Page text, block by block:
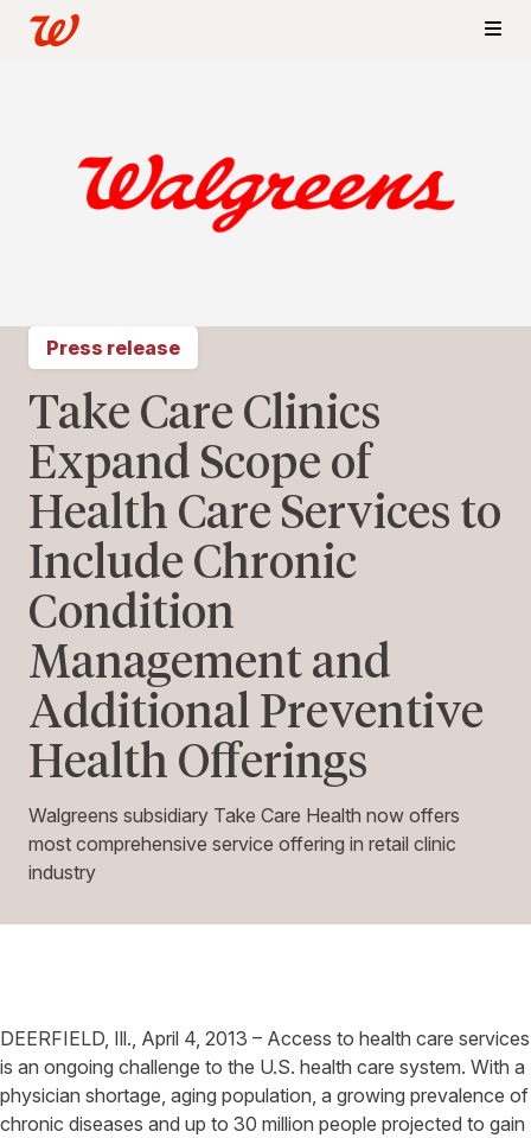
Press release
Take Care Clinics
Expand Scope of
Health Care Services to
Include Chronic
Condition
Management and
Additional Preventive
Health Offerings
Walgreens subsidiary Take Care Health now offers
most comprehensive service offering in retail clinic
industry
DEERFIELD, Ill., April 4, 2013 – Access to health care services
is an ongoing challenge to the U.S. health care system. With a
physician shortage, aging population, a growing prevalence of
chronic diseases and up to 30 million people projected to gain